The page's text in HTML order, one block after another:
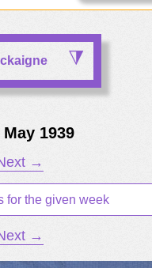
1939
→
for the given week
→